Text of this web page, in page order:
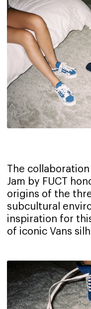
The
Jam by FUCT
origins of the
subcultural
inspiration for
of iconic Vans